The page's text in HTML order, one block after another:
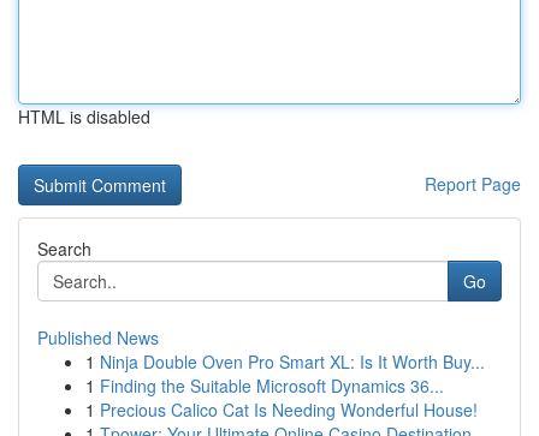
HTML is disabled
Report Page
Search
Go
Published News
1 Ninja Double Oven Pro Smart XL: Is It Worth Buy...
1 Finding the Suitable Microsoft Dynamics 36...
1 Precious Calico Cat Is Needing Wonderful House!